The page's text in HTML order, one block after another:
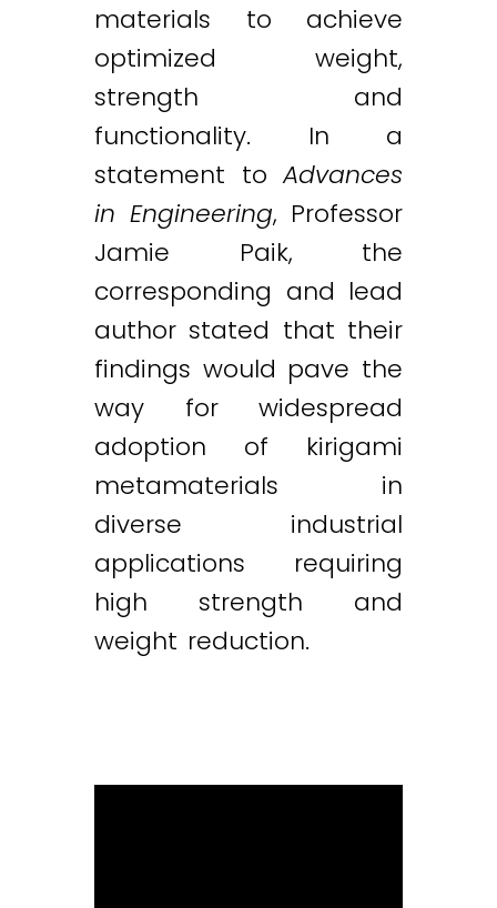
materials to achieve
optimized weight,
strength and
functionality. In a
statement toAdvances
in Engineering, Professor
Jamie Paik, the
corresponding and lead
author stated that their
findings would pave the
way for widespread
adoption of kirigami
metamaterials in
diverse industrial
applications requiring
high strength and
weight reduction.